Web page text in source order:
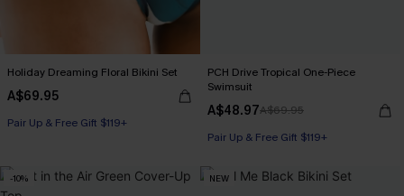
Holiday Dreaming Floral Bikini Set
A$69.95
Pair Up & Free Gift $119+
PCH Drive Tropical One-Piece
Swimsuit
A$48.97A$69.95
Pair Up & Free Gift $119+
-10% NEW